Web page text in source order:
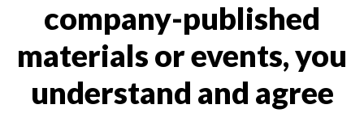
company-published
materials or events, you
understand and agree